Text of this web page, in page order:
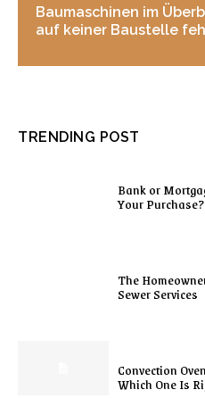
Baumaschinen im
auf keiner Baustelle
TRENDING POST
Bank or
Your Purchase?
The
Sewer Services
Convection
Which One Is